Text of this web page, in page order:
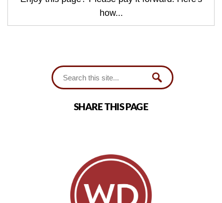
how...
SHARE THIS PAGE